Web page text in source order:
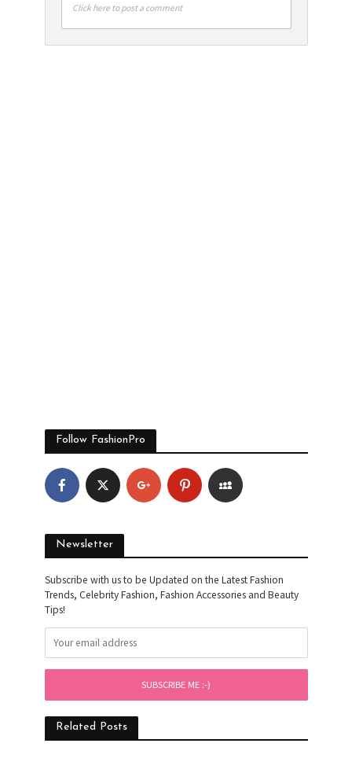
Click here to post a comment
Follow FashionPro
Newsletter
Subscribe with us to be Updated on the Latest Fashion
Trends, Celebrity Fashion, Fashion Accessories and Beauty
Tips!
Related Posts